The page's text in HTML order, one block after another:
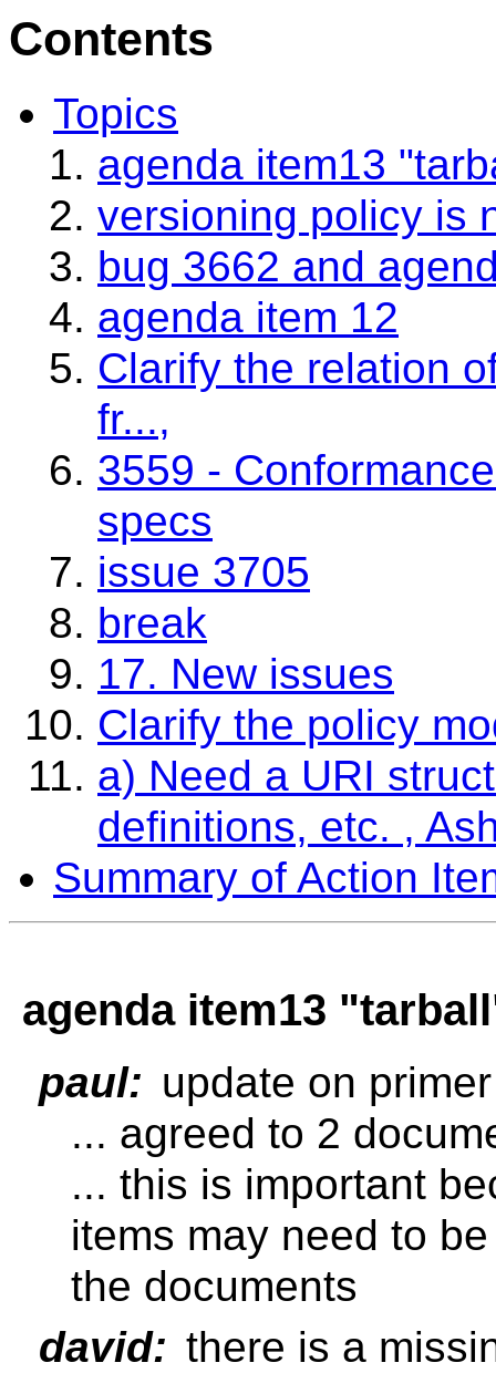
Contents
Topics
agenda item13
versioning policy is
bug 3662 and
agenda item 12
Clarify the relation
fr...,
3559 -
specs
issue 3705
break
17. New issues
Clarify the policy
a) Need a URI
definitions, etc. ,
Summary of Action
agenda item13
paul: update on primer
... agreed to 2
... this is important
items may need to
the documents
david: there is a